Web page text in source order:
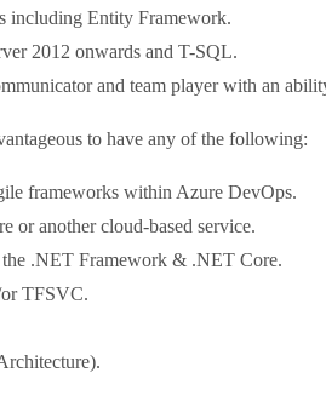
including Entity Framework.
2012 onwards and T-SQL.
and team player with an
to have any of the following:
frameworks within Azure DevOps.
or another cloud-based service.
.NET Framework & .NET Core.
TFSVC.